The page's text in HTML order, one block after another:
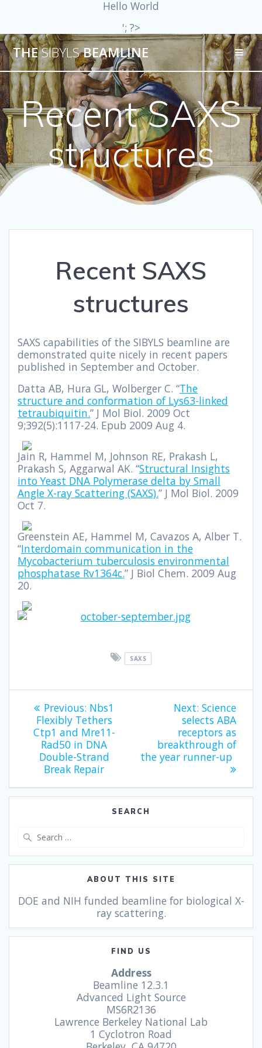
Hello World
'; ?>
THESIBYLSBEAMLINE
Recent SAXS
structures
Recent SAXS
structures
SAXS capabilities of the SIBYLS beamline are
demonstrated quite nicely in recent papers
published in September and October.
Datta AB, Hura GL, Wolberger C. “The
structure and conformation of Lys63-linked
tetraubiquitin.” J Mol Biol. 2009 Oct
9;392(5):1117-24. Epub 2009 Aug 4.
Jain R, Hammel M, Johnson RE, Prakash L,
Prakash S, Aggarwal AK. “Structural Insights
into Yeast DNA Polymerase delta by Small
Angle X-ray Scattering (SAXS).” J Mol Biol. 2009
Oct 7.
Greenstein AE, Hammel M, Cavazos A, Alber T.
“Interdomain communication in the
Mycobacterium tuberculosis environmental
phosphatase Rv1364c.” J Biol Chem. 2009 Aug
20.
SAXS
Previous: Nbs1
Flexibly Tethers
Ctp1 and Mre11-
Rad50 in DNA
Double-Strand
Break Repair
Next: Science
selects ABA
receptors as
breakthrough of
the year runner-up
SEARCH
ABOUT THIS SITE
DOE and NIH funded beamline for biological X-
ray scattering.
FIND US
Address
Beamline 12.3.1
Advanced Light Source
MS6R2136
Lawrence Berkeley National Lab
1 Cyclotron Road